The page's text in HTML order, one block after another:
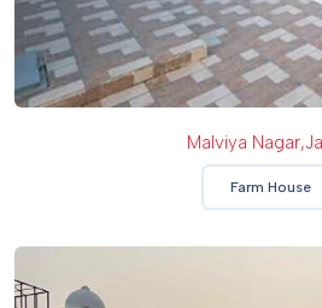
Malviya
Farm House